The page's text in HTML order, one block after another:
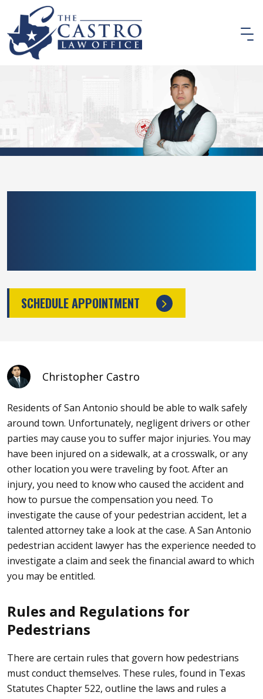
SCHEDULE APPOINTMENT
Christopher Castro
Residents of San Antonio should be able to walk safely
around town. Unfortunately, negligent drivers or other
parties may cause you to suffer major injuries. You may
have been injured on a sidewalk, at a crosswalk, or any
other location you were traveling by foot. After an
injury, you need to know who caused the accident and
how to pursue the compensation you need. To
investigate the cause of your pedestrian accident, let a
talented attorneytake a look at the case. A San Antonio
pedestrian accident lawyer has the experience needed to
investigate a claim and seek the financial award to which
you may be entitled.
Rules and Regulations for
Pedestrians
There are certain rules that govern how pedestrians
must conduct themselves. These rules, found in Texas
Statutes Chapter 522, outline the laws and rules a